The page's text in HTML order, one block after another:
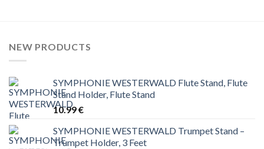
NEW PRODUCTS
SYMPHONIE WESTERWALD Flute Stand, Flute
Stand Holder, Flute Stand
10.99€
SYMPHONIE WESTERWALD Trumpet Stand –
Trumpet Holder, 3 Feet